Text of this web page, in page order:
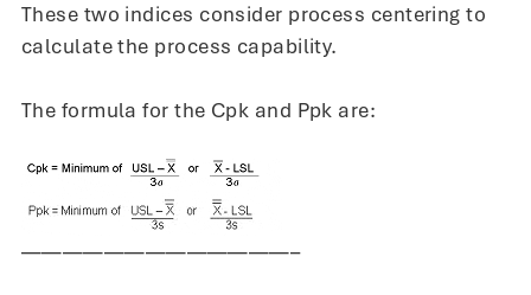
These two indices consider process centering to
calculate the process capability.
The formula for the Cpk and Ppk are:
—————————————–